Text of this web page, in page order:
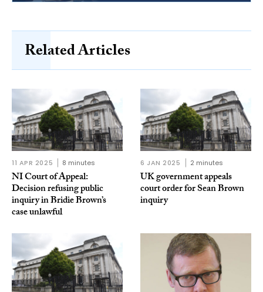
Related Articles
11 APR 2025 8 minutes
NI Court of Appeal:
Decision refusing public
inquiry in Bridie Brown’s
case unlawful
6 JAN 2025 2 minutes
UK government appeals
court order for Sean Brown
inquiry